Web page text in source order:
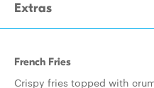
Extras
French Fries
Crispy fries topped with